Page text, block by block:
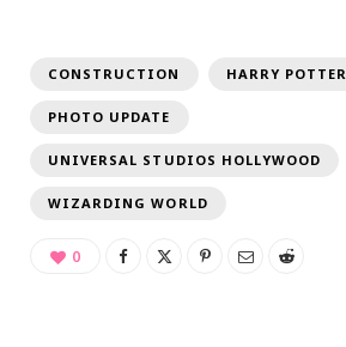
CONSTRUCTION HARRY POTTER
PHOTO UPDATE
UNIVERSAL STUDIOS HOLLYWOOD
WIZARDING WORLD
0